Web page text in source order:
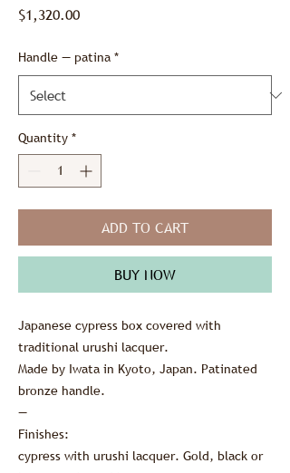
$1,320.00Price
Handle — patina *
Quantity *
ADD TO CART
BUY NOW
Japanese cypress box covered with
traditional urushi lacquer.
Made by Iwata in Kyoto, Japan. Patinated
bronze handle.
—
Finishes:
cypress with urushi lacquer. Gold, black or